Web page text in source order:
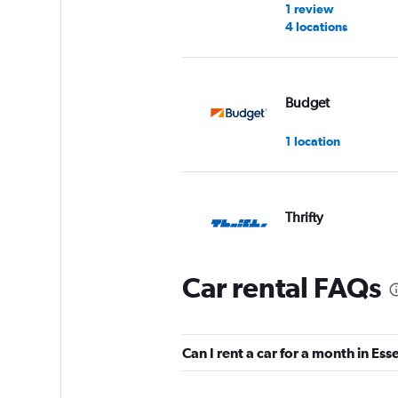
1 review
4 locations
Budget
1 location
Thrifty
Dollar
1 location
Car rental FAQs
Can I rent a car for a month in